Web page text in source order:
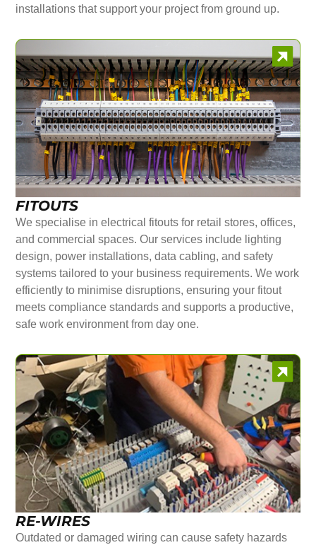
installations that support your project from ground up.
FITOUTS
We specialise in electrical fitouts for retail stores, offices,
and commercial spaces. Our services include lighting
design, power installations, data cabling, and safety
systems tailored to your business requirements. We work
efficiently to minimise disruptions, ensuring your fitout
meets compliance standards and supports a productive,
safe work environment from day one.
RE-WIRES
Outdated or damaged wiring can cause safety hazards